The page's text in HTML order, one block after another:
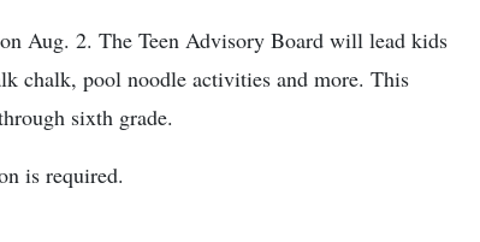
Aug. 2. The Teen Advisory Board will lead kids
chalk, pool noodle activities and more. This
sixth grade.
is required.